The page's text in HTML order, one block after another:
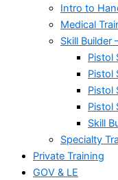
Intro to
Medical
Skill Builder
Pistol
Pistol
Pistol
Pistol
Skill
Specialty
Private Training
GOV & LE